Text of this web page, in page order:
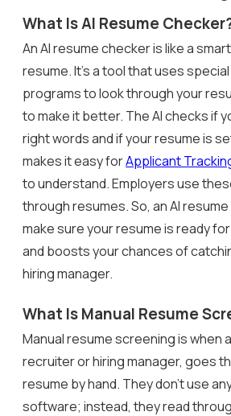
What Is AI Resume
An AI resume checker is like a
resume. It’s a tool that uses
programs to look through your
to make it better. The AI checks if
right words and if your resume is
makes it easy forApplicant
to understand. Employers use
through resumes. So, an AI
make sure your resume is ready
and boosts your chances of
hiring manager.
What Is Manual Resume
Manual resume screening is when
recruiter or hiring manager, goes
resume by hand. They don’t use
software; instead, they read